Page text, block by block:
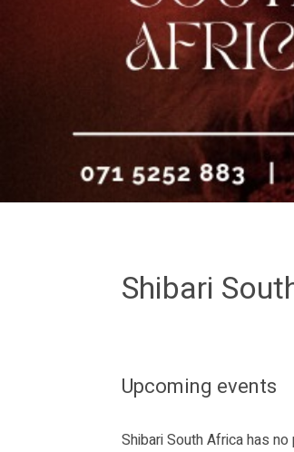
Shibari
Upcoming events
Shibari South Africa has